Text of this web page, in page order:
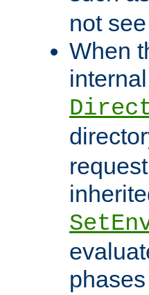
not
When
internal
phases